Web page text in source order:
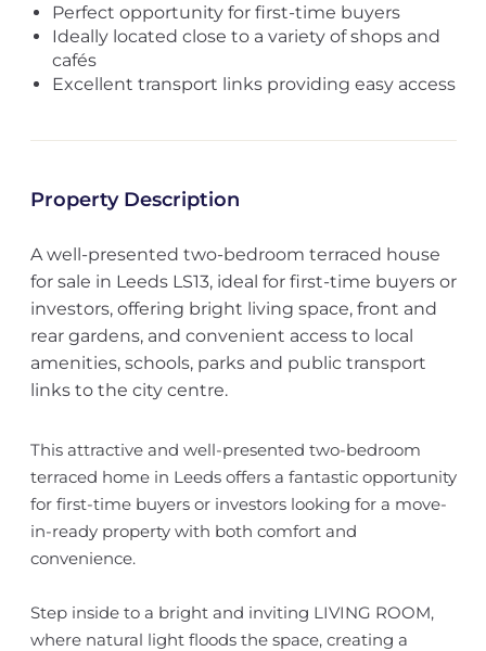
Perfect opportunity for first-time buyers
Ideally located close to a variety of shops and
cafés
Excellent transport links providing easy access
Property Description
A well-presented two-bedroom terraced house
for sale in Leeds LS13, ideal for first-time buyers or
investors, offering bright living space, front and
rear gardens, and convenient access to local
amenities, schools, parks and public transport
links to the city centre.
This attractive and well-presented two-bedroom
terraced home in Leeds offers a fantastic opportunity
for first-time buyers or investors looking for a move-
in-ready property with both comfort and
convenience.
Step inside to a bright and inviting LIVING ROOM,
where natural light floods the space, creating a